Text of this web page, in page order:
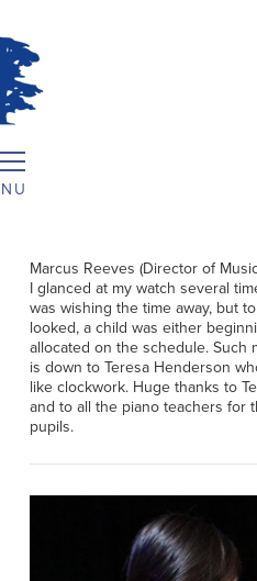
Marcus Reeves (Director of
I glanced at my watch several
was wishing the time away, but
looked, a child was either
allocated on the schedule.
is down to Teresa Henderson
like clockwork. Huge thanks to
and to all the piano teachers for
pupils.